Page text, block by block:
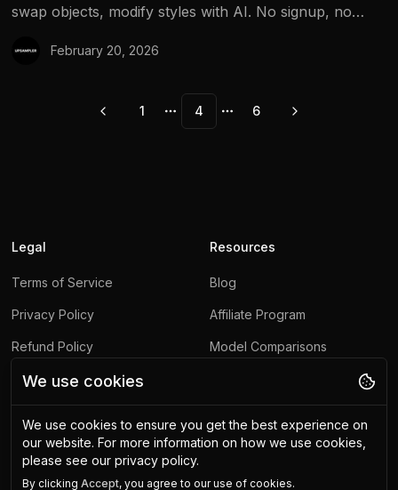
swap objects, modify styles with AI. No signup, no
February 20, 2026
1
More pages
4
More pages
6
Legal
Terms of Service
Privacy Policy
Refund Policy
Contact Us
Report Abuse
Resources
Blog
Affiliate Program
Model Comparisons
Other
We use cookies
We use cookies to ensure you get the best experience on
our website. For more information on how we use cookies,
please see our privacy policy.
By clicking Accept, you agree to our use of cookies.